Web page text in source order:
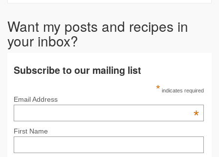
Want my posts and recipes in
your inbox?
Subscribe to our mailing list
* indicates required
Email Address
*
First Name